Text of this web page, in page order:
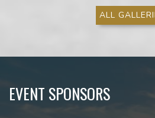
ALL
EVENT SPONSORS